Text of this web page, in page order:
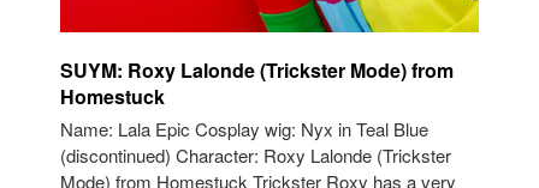
SUYM: Roxy Lalonde (Trickster Mode) from
Homestuck
Name: Lala Epic Cosplay wig: Nyx in Teal Blue
(discontinued) Character: Roxy Lalonde (Trickster
Mode) from Homestuck Trickster Roxy has a very